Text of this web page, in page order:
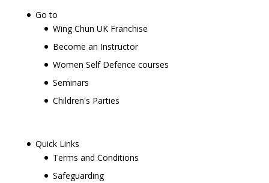
Go to
Wing Chun UK Franchise
Become an Instructor
Women Self Defence courses
Seminars
Children's Parties
Quick Links
Terms and Conditions
Safeguarding